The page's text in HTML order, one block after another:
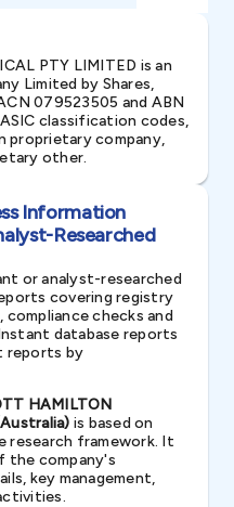
PTY LIMITED is an
Limited by Shares,
079523505 and ABN
classification codes,
proprietary company,
other.
Information
Researched
or analyst-researched
covering registry
compliance checks and
database reports
reports by
HAMILTON
is based on
research framework. It
the company's
key management,